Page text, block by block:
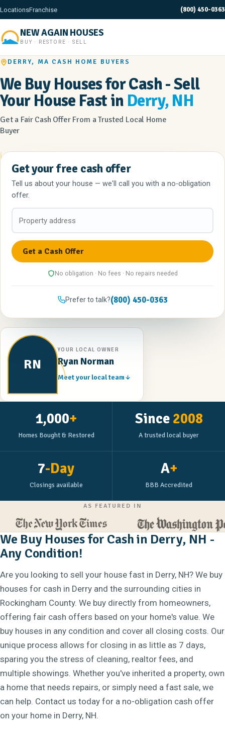
LocationsFranchise (800) 450-0363
NEW AGAIN HOUSES
BUY · RESTORE · SELL
DERRY, MA CASH HOME BUYERS
We Buy Houses for Cash - Sell
Your House Fast in Derry, NH
Get a Fair Cash Offer From a Trusted Local Home
Buyer
Get your free cash offer
Tell us about your house — we'll call you with a no-obligation
offer.
No obligation · No fees · No repairs needed
Prefer to talk?(800) 450-0363
RN
YOUR LOCAL OWNER
Ryan Norman
Meet your local team
1,000+
Homes Bought & Restored
Since 2008
A trusted local buyer
7-Day
Closings available
A+
BBB Accredited
AS FEATURED IN
We Buy Houses for Cash in Derry, NH -
Any Condition!
Are you looking to sell your house fast in Derry, NH? We buy
houses for cash in Derry and the surrounding cities in
Rockingham County. We buy directly from homeowners,
offering fair cash offers based on your home's value. We
buy houses in any condition and cover all closing costs. Our
unique process allows for closing in as little as 7 days,
sparing you the stress of cleaning, realtor fees, and
multiple showings. Whether you've inherited a property, own
a home that needs repairs, or simply need a fast sale, we
can help. Contact us today for a no-obligation cash offer
on your home in Derry, NH.